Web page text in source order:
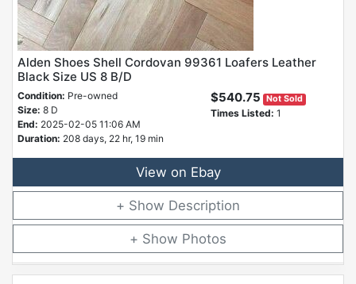
Alden Shoes Shell Cordovan 99361 Loafers Leather
Black Size US 8 B/D
Condition: Pre-owned
Size: 8 D
End: 2025-02-05 11:06 AM
Duration: 208 days, 22 hr, 19 min
$540.75 Not Sold
Times Listed: 1
View on Ebay
Description
Photos